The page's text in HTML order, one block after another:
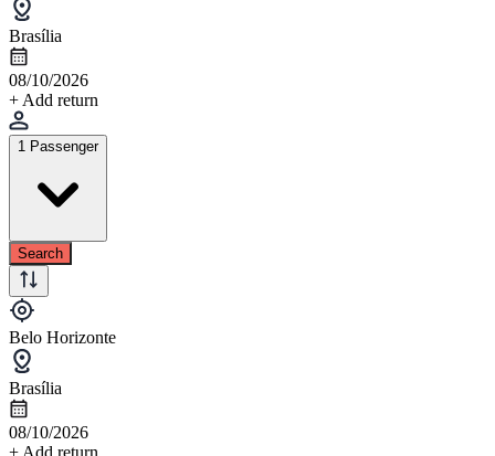
Brasília
08/10/2026
+ Add return
1 Passenger
Search
Belo Horizonte
Brasília
08/10/2026
+ Add return